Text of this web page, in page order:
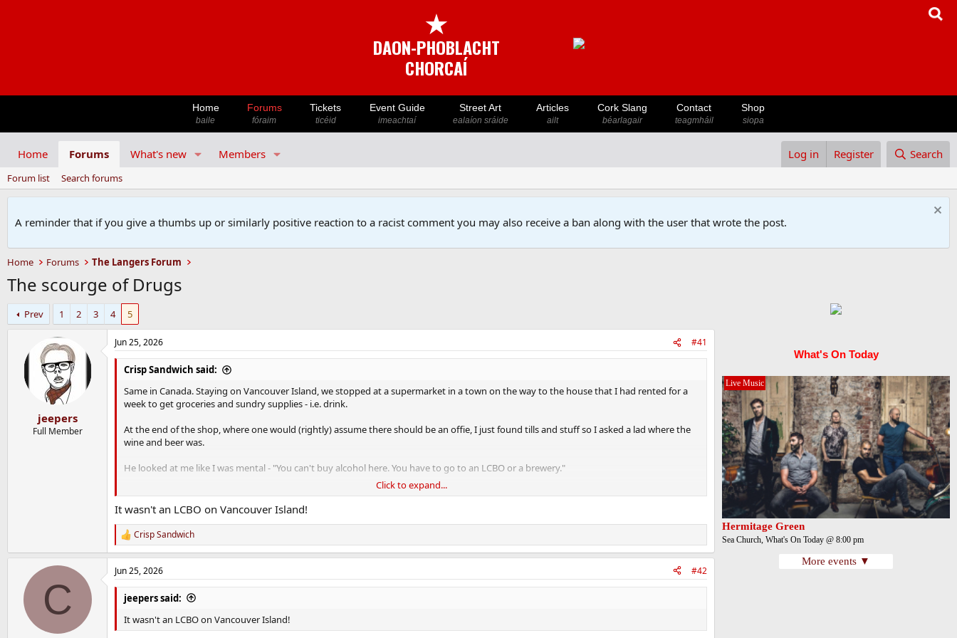
★
DAON-PHOBLACHT
CHORCAÍ
Home
baile
Forums
fóraim
Tickets
ticéid
Event Guide
imeachtaí
Street Art
ealaíon sráide
Articles
ailt
Cork Slang
béarlagair
Contact
teagmháil
Shop
siopa
Home Forums What's new Members Log in Register Search
Forum list Search forums
A reminder that if you give a thumbs up or similarly positive reaction to a racist comment you may also receive a ban along with the user that wrote the post.
Home Forums The Langers Forum
The scourge of Drugs
Prev 1 2 3 4 5
jeepers
Full Member
Jun 25, 2026 #41
Crisp Sandwich said:
Same in Canada. Staying on Vancouver Island, we stopped at a supermarket in a town on the way to the house that I had rented for a
week to get groceries and sundry supplies - i.e. drink.
At the end of the shop, where one would (rightly) assume there should be an offie, I just found tills and stuff so I asked a lad where the
wine and beer was.
He looked at me like I was mental - "You can't buy alcohol here. You have to go to an LCBO or a brewery."
"Grand" says I and furiously Googled whatever the fuck an LCBO was.
nearly every LCBO that I went to had a government sanctioned weed dispensary adjoined.
Click to expand...
It wasn't an LCBO on Vancouver Island!
R
e
a
c
t
o
n
s
Crisp Sandwich
C
Jun 25, 2026 #42
jeepers said:
It wasn't an LCBO on Vancouver Island!
What's On Today
Live Music
Hermitage Green
Sea Church, What's On Today @ 8:00 pm
More events ▼